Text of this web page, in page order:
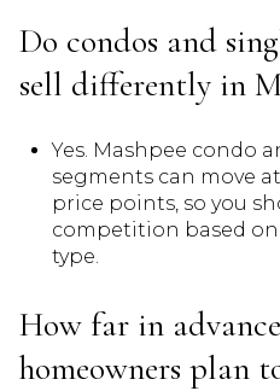
Do condos and
sell differently in
Yes. Mashpee condo
segments can move
price points, so you
competition based
type.
How far in
homeowners plan